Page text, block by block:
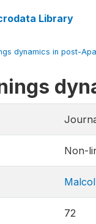
Library
dynamics in post-
Non-
72